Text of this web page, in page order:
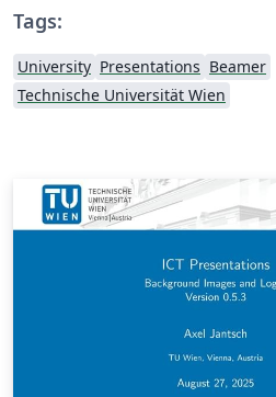
Tags:
University Presentations Beamer
Technische Universität Wien